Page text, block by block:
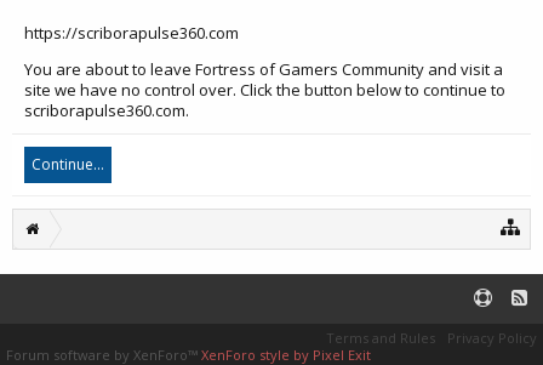
https://scriborapulse360.com
You are about to leave Fortress of Gamers Community and visit a
site we have no control over. Click the button below to continue to
scriborapulse360.com.
Continue...
Terms and Rules
Privacy Policy
Forum software by XenForo™ XenForo style by Pixel Exit